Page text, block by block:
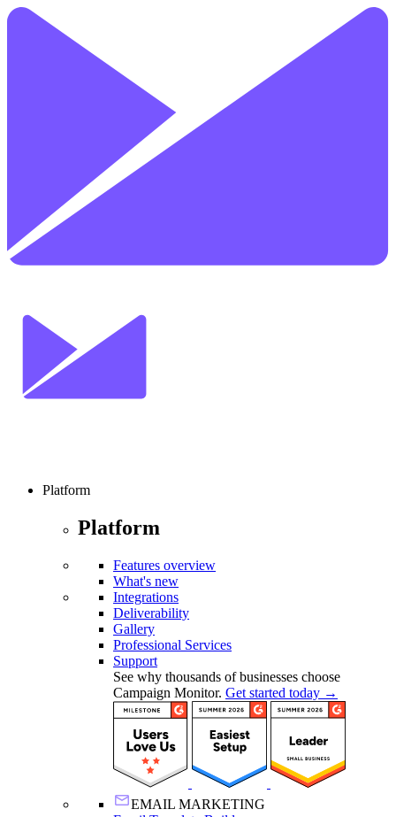
Platform
Platform
Features overview
What's new
Integrations
Deliverability
Gallery
Professional Services
Support
See why thousands of businesses choose
Campaign Monitor. Get started today →
EMAIL MARKETING